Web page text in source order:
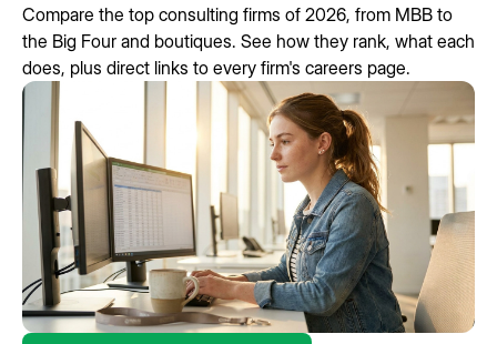
Compare the top consulting firms of 2026, from MBB to
the Big Four and boutiques. See how they rank, what each
does, plus direct links to every firm's careers page.